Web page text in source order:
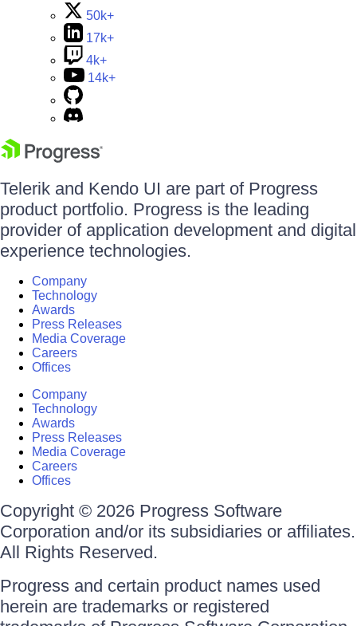
50k+
17k+
4k+
14k+
Telerik and Kendo UI are part of Progress
product portfolio. Progress is the leading
provider of application development and digital
experience technologies.
Company
Technology
Awards
Press Releases
Media Coverage
Careers
Offices
Company
Technology
Awards
Press Releases
Media Coverage
Careers
Offices
Copyright © 2026 Progress Software
Corporation and/or its subsidiaries or affiliates.
All Rights Reserved.
Progress and certain product names used
herein are trademarks or registered